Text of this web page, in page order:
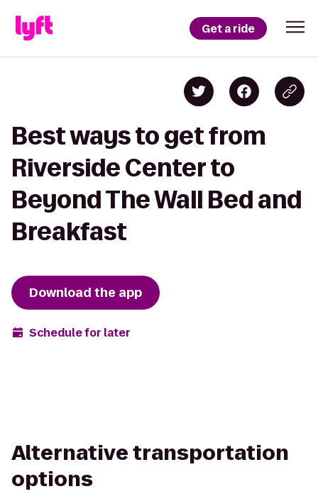
Get a ride
Best ways to get from
Riverside Center to
Beyond The Wall Bed and
Breakfast
Download the app
Schedule for later
Alternative transportation
options